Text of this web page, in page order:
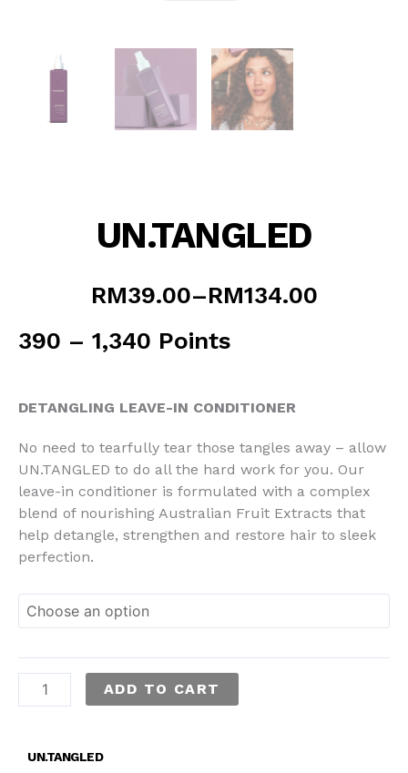
UN.TANGLED
RM39.00–RM134.00
Price
RM39.00
through
390 – 1,340 Points
DETANGLING LEAVE-IN CONDITIONER
No need to tearfully tear those tangles away – allow
UN.TANGLED to do all the hard work for you. Our
leave-in conditioner is formulated with a complex
blend of nourishing Australian Fruit Extracts that
help detangle, strengthen and restore hair to sleek
perfection.
ADD TO CART
UN.TANGLED